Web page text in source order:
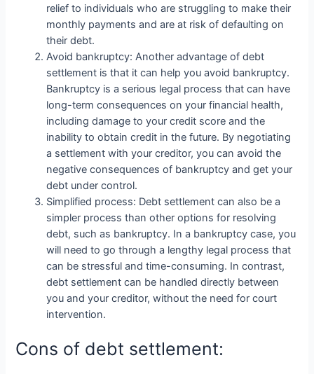
relief to individuals who are struggling to make their
monthly payments and are at risk of defaulting on
their debt.
Avoid bankruptcy: Another advantage of debt
settlement is that it can help you avoid bankruptcy.
Bankruptcy is a serious legal process that can have
long-term consequences on your financial health,
including damage to your credit score and the
inability to obtain credit in the future. By negotiating
a settlement with your creditor, you can avoid the
negative consequences of bankruptcy and get your
debt under control.
Simplified process: Debt settlement can also be a
simpler process than other options for resolving
debt, such as bankruptcy. In a bankruptcy case, you
will need to go through a lengthy legal process that
can be stressful and time-consuming. In contrast,
debt settlement can be handled directly between
you and your creditor, without the need for court
intervention.
Cons of debt settlement: